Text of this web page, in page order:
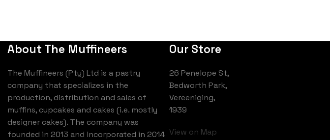
About The Muffineers
The Muffineers (Pty) Ltd is a pastry
company that specializes in the
production, distribution and sales of
muffins, cupcakes and cakes (i.e. mostly
designer cakes). The company was
founded in 2013 and incorporated in 2014
Our Store
26 Penelope St,
Bedworth Park,
Vereeniging,
1939
View on Map